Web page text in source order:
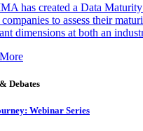
has created a Data Maturity
to assess their
dimensions at both an
Debates
Webinar Series